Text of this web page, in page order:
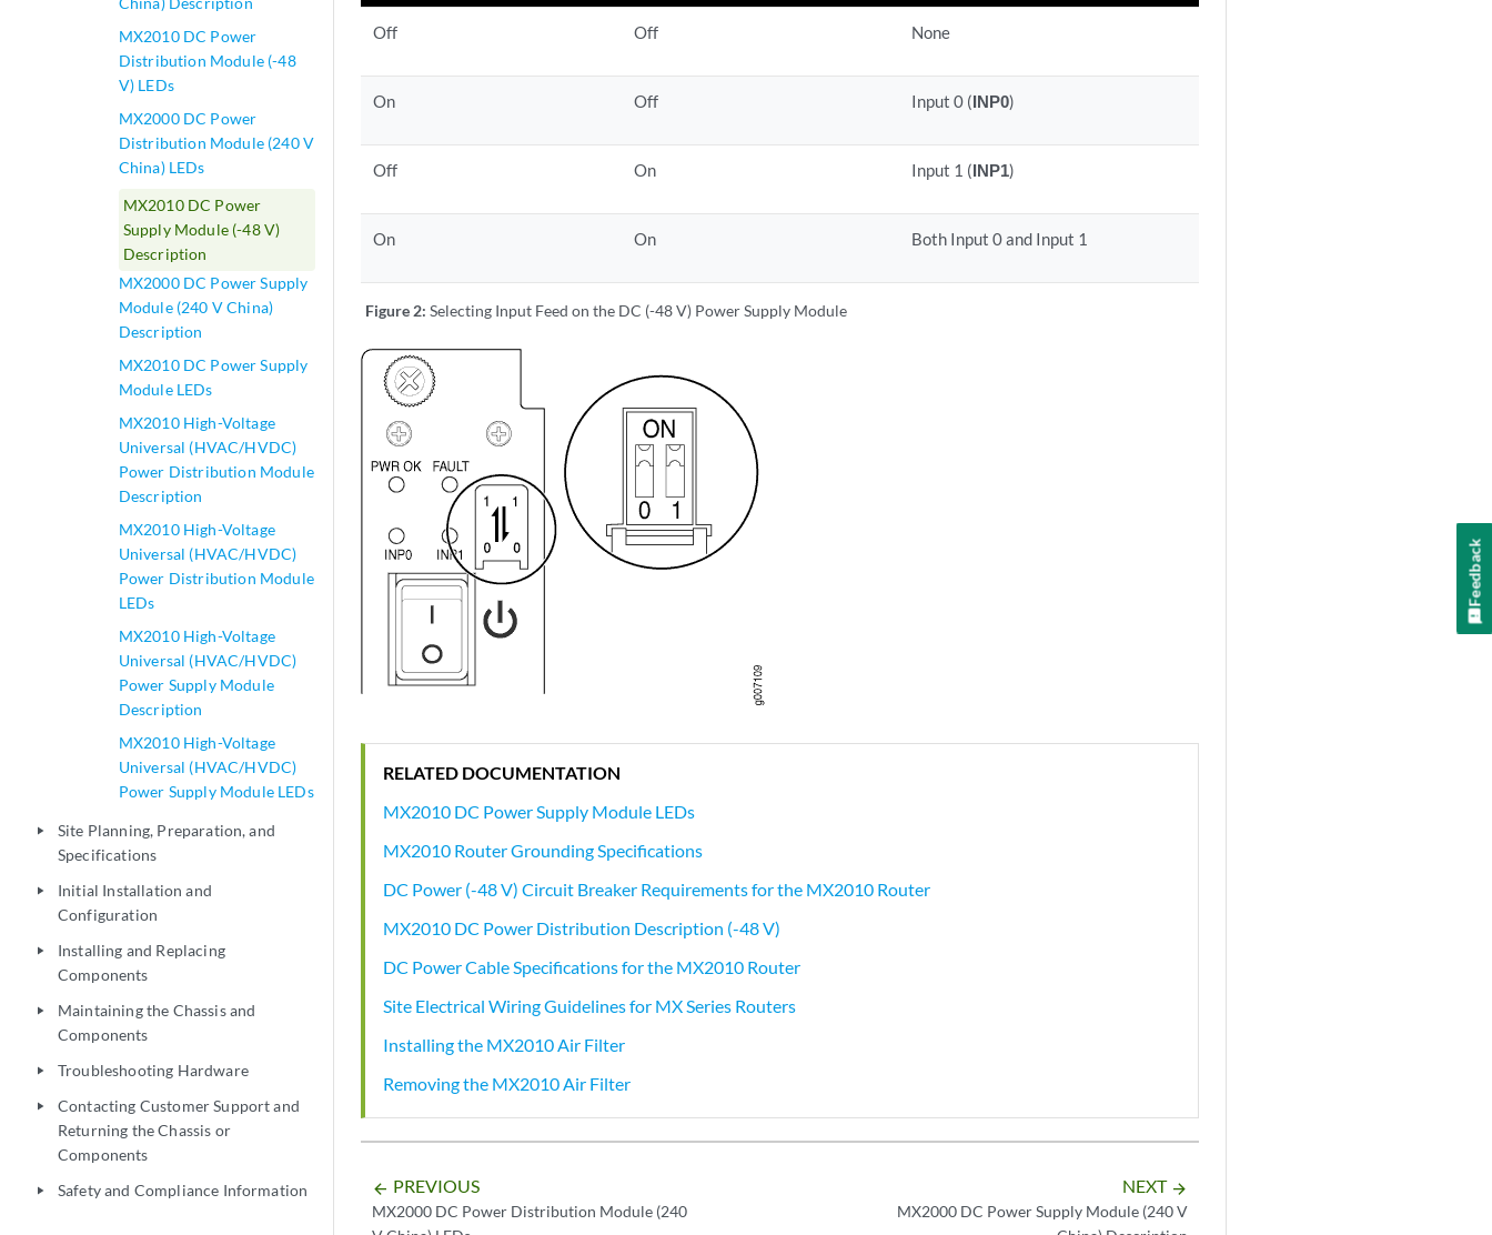
MX2010 DC Power
Distribution Module (-48
V) LEDs
MX2000 DC Power
Distribution Module (240 V
China) LEDs
MX2010 DC Power
Supply Module (-48 V)
Description
MX2000 DC Power Supply
Module (240 V China)
Description
MX2010 DC Power Supply
Module LEDs
MX2010 High-Voltage
Universal (HVAC/HVDC)
Power Distribution Module
Description
MX2010 High-Voltage
Universal (HVAC/HVDC)
Power Distribution Module
LEDs
MX2010 High-Voltage
Universal (HVAC/HVDC)
Power Supply Module
Description
MX2010 High-Voltage
Universal (HVAC/HVDC)
Power Supply Module LEDs
play_arrow
Site Planning, Preparation, and
Specifications
play_arrow
Initial Installation and
Configuration
play_arrow
Installing and Replacing
Components
play_arrow
Maintaining the Chassis and
Components
play_arrow Troubleshooting Hardware
play_arrow
Contacting Customer Support and
Returning the Chassis or
Components
play_arrow Safety and Compliance Information
Off Off None
On Off Input 0 (INP0)
Off On Input 1 (INP1)
On On Both Input 0 and Input 1
Figure 2: Selecting Input Feed on the DC (-48 V) Power Supply Module
RELATED DOCUMENTATION
MX2010 DC Power Supply Module LEDs
MX2010 Router Grounding Specifications
DC Power (-48 V) Circuit Breaker Requirements for the MX2010 Router
MX2010 DC Power Distribution Description (-48 V)
DC Power Cable Specifications for the MX2010 Router
Site Electrical Wiring Guidelines for MX Series Routers
Installing the MX2010 Air Filter
Removing the MX2010 Air Filter
arrow_backward PREVIOUS
MX2000 DC Power Distribution Module (240
NEXT arrow_forward
MX2000 DC Power Supply Module (240 V
Feedback